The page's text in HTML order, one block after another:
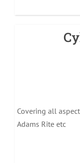
Covering all
Adams Rite etc